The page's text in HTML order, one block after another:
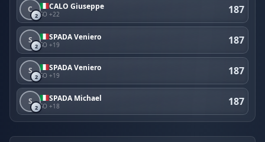
C
2
CALO Giuseppe
SO +22 187
S
2
SPADA Veniero
SO +19 187
S
2
SPADA Veniero
SO +19 187
S
2
SPADA Michael
SO +18 187